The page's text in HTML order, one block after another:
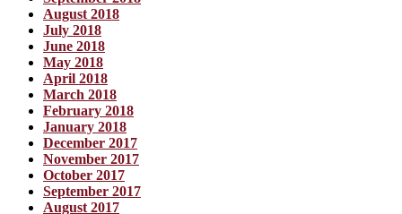
August 2018
July 2018
June 2018
May 2018
April 2018
March 2018
February 2018
January 2018
December 2017
November 2017
October 2017
September 2017
August 2017